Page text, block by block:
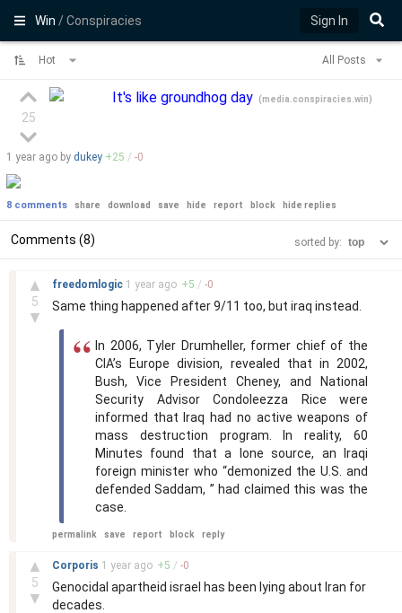
Win/ Conspiracies Sign In
Hot All Posts
25
It's like groundhog day (media.conspiracies.win)
1 year ago by dukey +25 / -0
8 comments share download save hide report block hide replies
Comments (8) sorted by:
▲
5
▼
freedomlogic 1 year ago +5 / -0
Same thing happened after 9/11 too, but iraq instead.
In 2006, Tyler Drumheller, former chief of the
CIA’s Europe division, revealed that in 2002,
Bush, Vice President Cheney, and National
Security Advisor Condoleezza Rice were
informed that Iraq had no active weapons of
mass destruction program. In reality, 60
Minutes found that a lone source, an Iraqi
foreign minister who “demonized the U.S. and
defended Saddam, ” had claimed this was the
case.
permalink save report block reply
▲
5
▼
Corporis 1 year ago +5 / -0
Genocidal apartheid israel has been lying about Iran for
decades.